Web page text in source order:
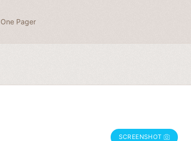
Pager
SCREENSHOT